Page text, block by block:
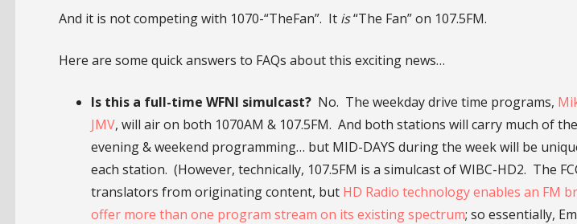
And it is not competing with 1070-“TheFan”. It is“The Fan” on 107.5FM.
Here are some quick answers to FAQs about this exciting news…
Is this a full-time WFNI simulcast?No. The weekday drive time programs,
JMV, will air on both 1070AM & 107.5FM. And both stations will carry much of
evening & weekend programming… but MID-DAYS during the week will be
each station. (However, technically, 107.5FM is a simulcast of WIBC-HD2. The
translators from originating content, but HD Radio technology enables an FM
offer more than one program stream on its existing spectrum; so essentially,